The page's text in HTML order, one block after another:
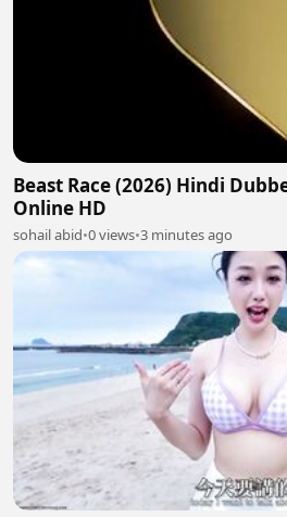
Beast Race (2026) Hindi
Online HD
sohail abid•0 views•3 minutes ago